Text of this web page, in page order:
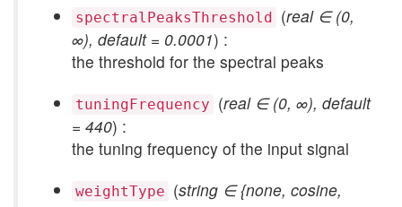
spectralPeaksThreshold (real ∈ (0,
∞), default = 0.0001) :
the threshold for the spectral peaks
tuningFrequency (real ∈ (0, ∞), default
= 440) :
the tuning frequency of the input signal
weightType (string ∈ {none, cosine,